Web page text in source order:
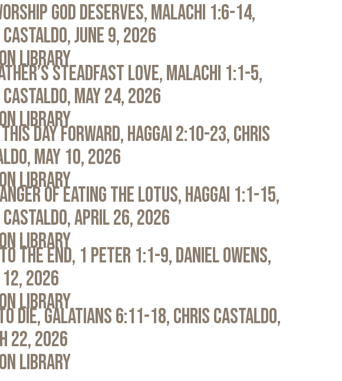
God Deserves, Malachi 1:6-14,
June 9, 2026
Library
Steadfast Love, Malachi 1:1-5,
May 24, 2026
Library
Day Forward, Haggai 2:10-23, Chris
May 10, 2026
Library
of Eating the Lotus, Haggai 1:1-15,
April 26, 2026
Library
the End, 1 Peter 1:1-9, Daniel Owens,
2026
Library
Die, Galatians 6:11-18, Chris Castaldo,
22, 2026
Library